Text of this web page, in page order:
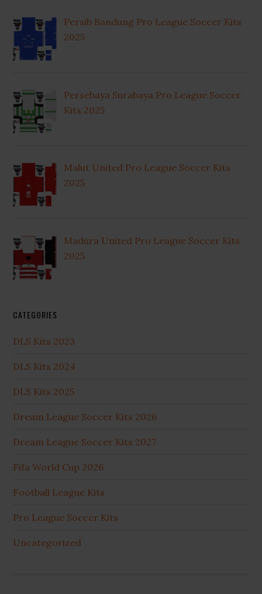
Persib Bandung Pro League Soccer Kits
2025
Persebaya Surabaya Pro League Soccer
Kits 2025
Malut United Pro League Soccer Kits
2025
Madura United Pro League Soccer Kits
2025
CATEGORIES
DLS Kits 2023
DLS Kits 2024
DLS Kits 2025
Dream League Soccer Kits 2026
Dream League Soccer Kits 2027
Fifa World Cup 2026
Football League Kits
Pro League Soccer Kits
Uncategorized